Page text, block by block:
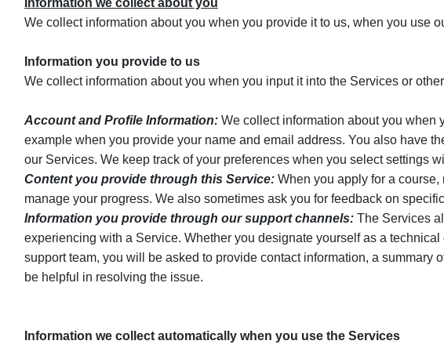
Information we collect about you
We collect information about you when you provide it to us, when you use
Information you provide to us
We collect information about you when you input it into the Services or
Account and Profile Information: We collect information about you when
example when you provide your name and email address. You also have
our Services. We keep track of your preferences when you select settings
Content you provide through this Service: When you apply for a
manage your progress. We also sometimes ask you for feedback on
Information you provide through our support channels: The Services
experiencing with a Service. Whether you designate yourself as a
support team, you will be asked to provide contact information, a
be helpful in resolving the issue.
Information we collect automatically when you use the Services